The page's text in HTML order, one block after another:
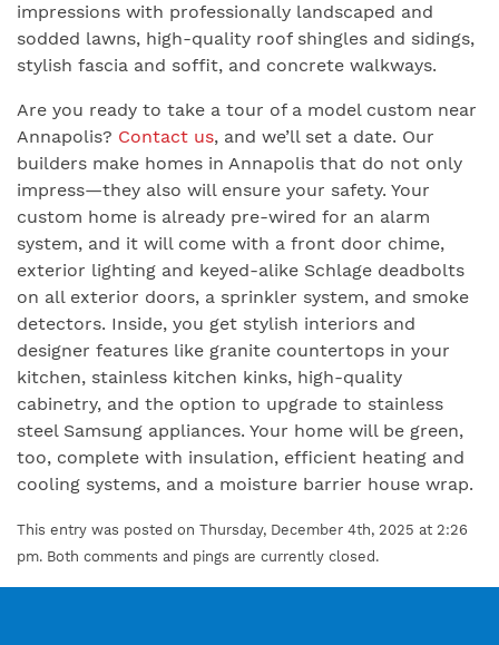
impressions with professionally landscaped and
sodded lawns, high-quality roof shingles and sidings,
stylish fascia and soffit, and concrete walkways.
Are you ready to take a tour of a model custom near
Annapolis? Contact us, and we’ll set a date. Our
builders make homes in Annapolis that do not only
impress—they also will ensure your safety. Your
custom home is already pre-wired for an alarm
system, and it will come with a front door chime,
exterior lighting and keyed-alike Schlage deadbolts
on all exterior doors, a sprinkler system, and smoke
detectors. Inside, you get stylish interiors and
designer features like granite countertops in your
kitchen, stainless kitchen kinks, high-quality
cabinetry, and the option to upgrade to stainless
steel Samsung appliances. Your home will be green,
too, complete with insulation, efficient heating and
cooling systems, and a moisture barrier house wrap.
This entry was posted on Thursday, December 4th, 2025 at 2:26
pm. Both comments and pings are currently closed.